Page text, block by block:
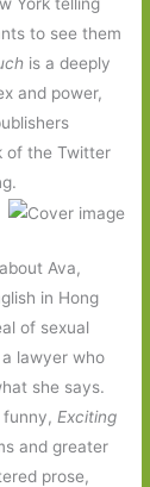
to see them
is a deeply
and power,
of the Twitter
Ava,
in Hong
of sexual
lawyer who
she says.
funny, Exciting
and greater
prose,